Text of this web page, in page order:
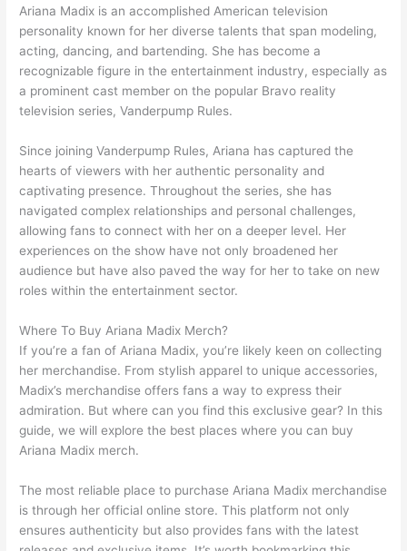
Ariana Madix is an accomplished American television
personality known for her diverse talents that span modeling,
acting, dancing, and bartending. She has become a
recognizable figure in the entertainment industry, especially as
a prominent cast member on the popular Bravo reality
television series, Vanderpump Rules.
Since joining Vanderpump Rules, Ariana has captured the
hearts of viewers with her authentic personality and
captivating presence. Throughout the series, she has
navigated complex relationships and personal challenges,
allowing fans to connect with her on a deeper level. Her
experiences on the show have not only broadened her
audience but have also paved the way for her to take on new
roles within the entertainment sector.
Where To Buy Ariana Madix Merch?
If you’re a fan of Ariana Madix, you’re likely keen on collecting
her merchandise. From stylish apparel to unique accessories,
Madix’s merchandise offers fans a way to express their
admiration. But where can you find this exclusive gear? In this
guide, we will explore the best places where you can buy
Ariana Madix merch.
The most reliable place to purchase Ariana Madix merchandise
is through her official online store. This platform not only
ensures authenticity but also provides fans with the latest